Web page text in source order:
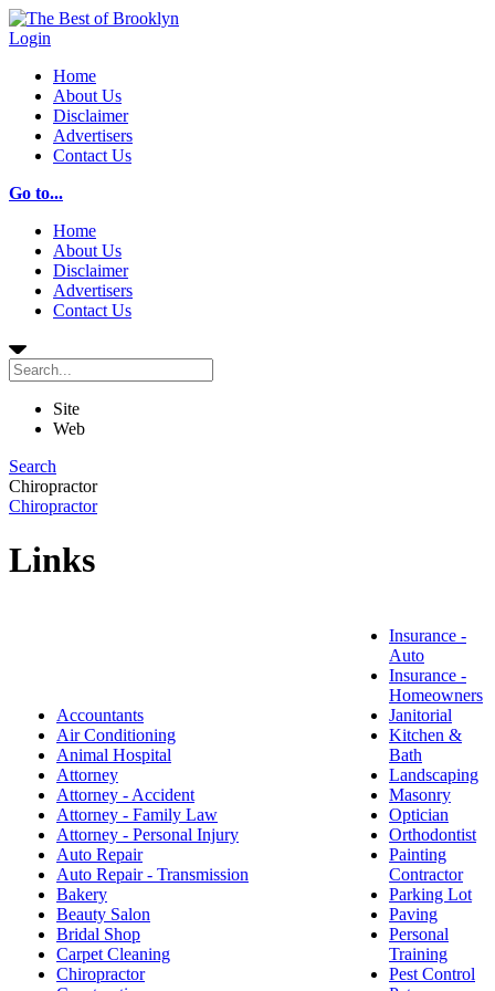
Login
Home
About Us
Disclaimer
Advertisers
Contact Us
Go to...
Home
About Us
Disclaimer
Advertisers
Contact Us
Site
Web
Search
Chiropractor
Chiropractor
Links
Accountants
Air Conditioning
Animal Hospital
Attorney
Attorney - Accident
Attorney - Family Law
Attorney - Personal Injury
Auto Repair
Auto Repair - Transmission
Bakery
Beauty Salon
Bridal Shop
Carpet Cleaning
Chiropractor
Insurance -
Auto
Insurance -
Homeowners
Janitorial
Kitchen &
Bath
Landscaping
Masonry
Optician
Orthodontist
Painting
Contractor
Parking Lot
Paving
Personal
Training
Pest Control